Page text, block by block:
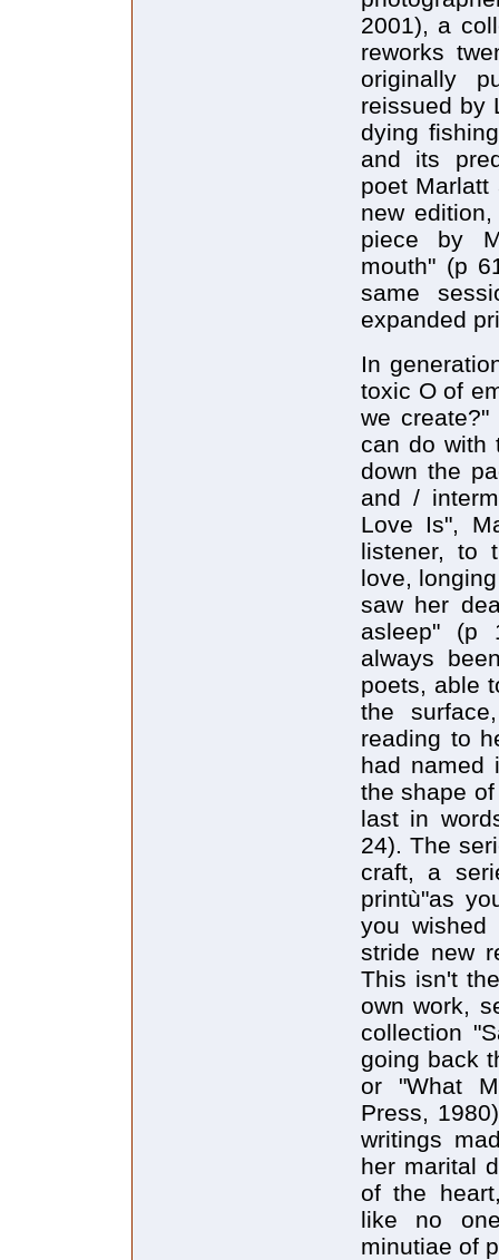
2001), a
reworks
originally
reissued by
dying
and its
poet Marlatt
new
piece by
mouth" (p
same
expanded
In
toxic O of
we
can do with
down the
and /
Love Is",
listener, to
love,
saw her
asleep" (p
always
poets, able
the
reading to
had named
the shape
last in
24). The
craft, a
printù"as
you wished
stride new
This isn't
own work,
collection
going back
or "What
Press,
writings
her marital
of the
like no
minutiae of